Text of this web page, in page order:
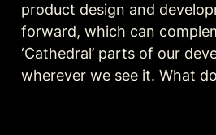
product design and
forward, which can
‘Cathedral’ parts of our
wherever we see it. What